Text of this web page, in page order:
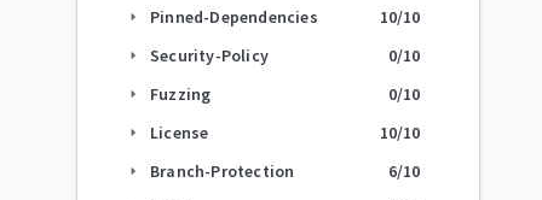
arrow_right Pinned-Dependencies 10/10
arrow_right Security-Policy 0/10
arrow_right Fuzzing 0/10
arrow_right License 10/10
arrow_right Branch-Protection 6/10